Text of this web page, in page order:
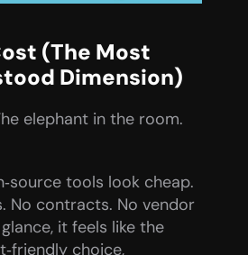
(The Most
Dimension)
elephant in the room.
tools look cheap.
No contracts. No vendor
it feels like the
choice,